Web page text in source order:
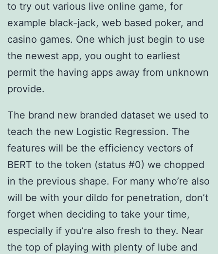
to try out various live online game, for
example black-jack, web based poker, and
casino games. One which just begin to use
the newest app, you ought to earliest
permit the having apps away from unknown
provide.
The brand new branded dataset we used to
teach the new Logistic Regression. The
features will be the efficiency vectors of
BERT to the token (status #0) we chopped
in the previous shape. For many who’re also
will be with your dildo for penetration, don’t
forget when deciding to take your time,
especially if you’re also fresh to they. Near
the top of playing with plenty of lube and